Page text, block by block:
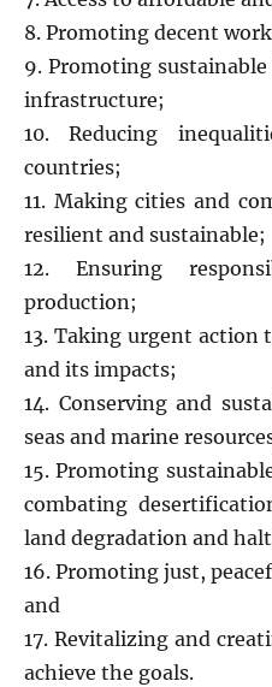
8. Promoting decent
9. Promoting
infrastructure;
10. Reducing
countries;
11. Making cities and
resilient and sustainable;
12. Ensuring
production;
13. Taking urgent action
and its impacts;
14. Conserving and
seas and marine
15. Promoting
combating
land degradation and
16. Promoting just,
and
17. Revitalizing and
achieve the goals.